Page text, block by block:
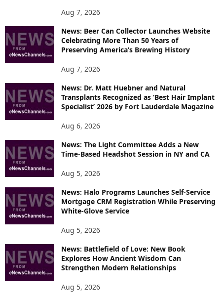
C
Aug 7, 2026
News: Beer Can Collector Launches Website
Celebrating More Than 50 Years of
Preserving America’s Brewing History
Aug 7, 2026
News: Dr. Matt Huebner and Natural
Transplants Recognized as ‘Best Hair Implant
Specialist’ 2026 by Fort Lauderdale Magazine
Aug 6, 2026
News: The Light Committee Adds a New
Time-Based Headshot Session in NY and CA
Aug 5, 2026
News: Halo Programs Launches Self-Service
Mortgage CRM Registration While Preserving
White-Glove Service
Aug 5, 2026
News: Battlefield of Love: New Book
Explores How Ancient Wisdom Can
Strengthen Modern Relationships
Aug 5, 2026